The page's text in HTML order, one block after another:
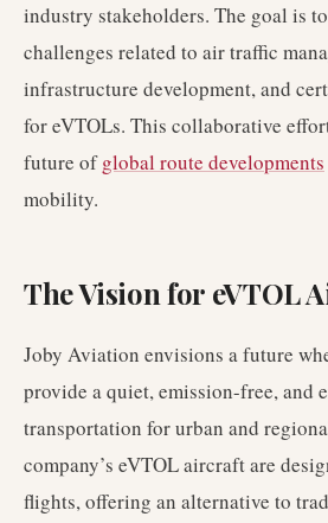
industry stakeholders. The goal is
challenges related to air traffic
infrastructure development, and
for eVTOLs. This collaborative
future ofglobal route developments
mobility.
The Vision for eVTOL
Joby Aviation envisions a future
provide a quiet, emission-free, and
transportation for urban and
company’s eVTOL aircraft are
flights, offering an alternative to